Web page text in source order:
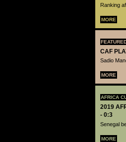
Ranking
MORE
CAF
Sadio
MORE
AFRICA
2019
- 0:3
Senegal
MORE